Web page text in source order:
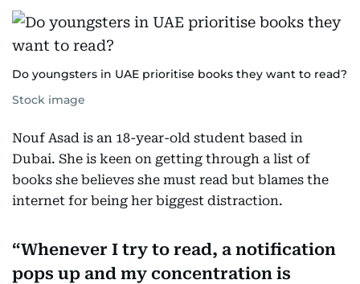
Do youngsters in UAE prioritise books they want to read?
Stock image
Nouf Asad is an 18-year-old student based in
Dubai. She is keen on getting through a list of
books she believes she must read but blames the
internet for being her biggest distraction.
Whenever I try to read, a notification
pops up and my concentration is